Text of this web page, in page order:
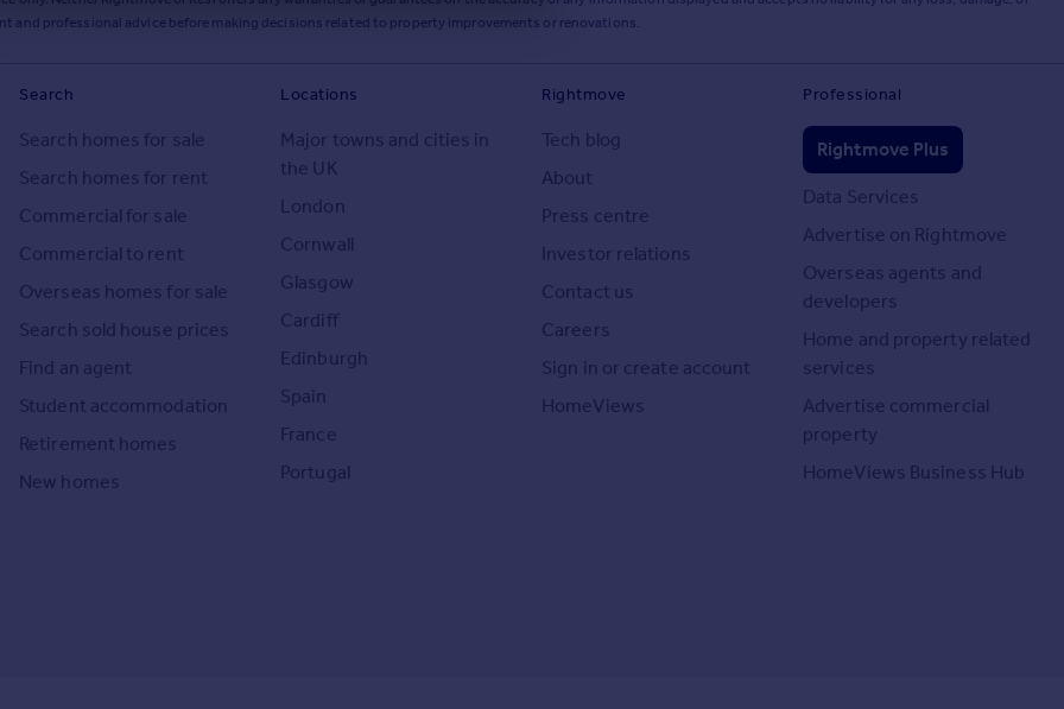
and professional advice before making decisions related to property improvements or renovations.
Search
Search homes for sale
Search homes for rent
Commercial for sale
Commercial to rent
Overseas homes for sale
Search sold house prices
Find an agent
Student accommodation
Retirement homes
New homes
Locations
Major towns and cities in
the UK
London
Cornwall
Glasgow
Cardiff
Edinburgh
Spain
France
Portugal
Rightmove
Tech blog
About
Press centre
Investor relations
Contact us
Careers
Sign in or create account
HomeViews
Professional
Rightmove Plus
Data Services
Advertise on Rightmove
Overseas agents and
developers
Home and property related
services
Advertise commercial
property
HomeViews Business Hub